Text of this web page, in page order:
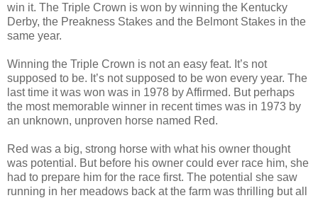
win it. The Triple Crown is won by winning the Kentucky
Derby, the Preakness Stakes and the Belmont Stakes in the
same year.
Winning the Triple Crown is not an easy feat. It’s not
supposed to be. It’s not supposed to be won every year. The
last time it was won was in 1978 by Affirmed. But perhaps
the most memorable winner in recent times was in 1973 by
an unknown, unproven horse named Red.
Red was a big, strong horse with what his owner thought
was potential. But before his owner could ever race him, she
had to prepare him for the race first. The potential she saw
running in her meadows back at the farm was thrilling but all